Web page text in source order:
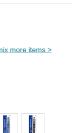
more items >